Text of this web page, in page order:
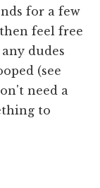
for a few
feel free
dudes
(see
need a
to